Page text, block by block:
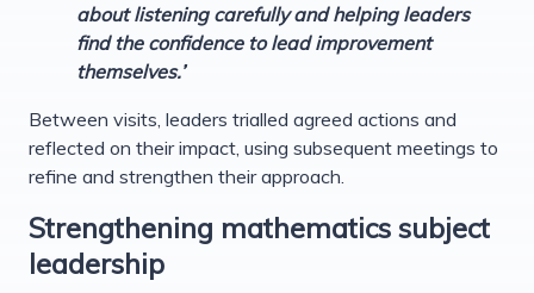
about listening carefully and helping leaders
find the confidence to lead improvement
themselves.’
Between visits, leaders trialled agreed actions and
reflected on their impact, using subsequent meetings to
refine and strengthen their approach.
Strengthening mathematics subject
leadership